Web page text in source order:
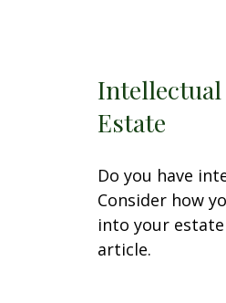
Intellectual
Estate
Do you have
Consider how
into your
article.